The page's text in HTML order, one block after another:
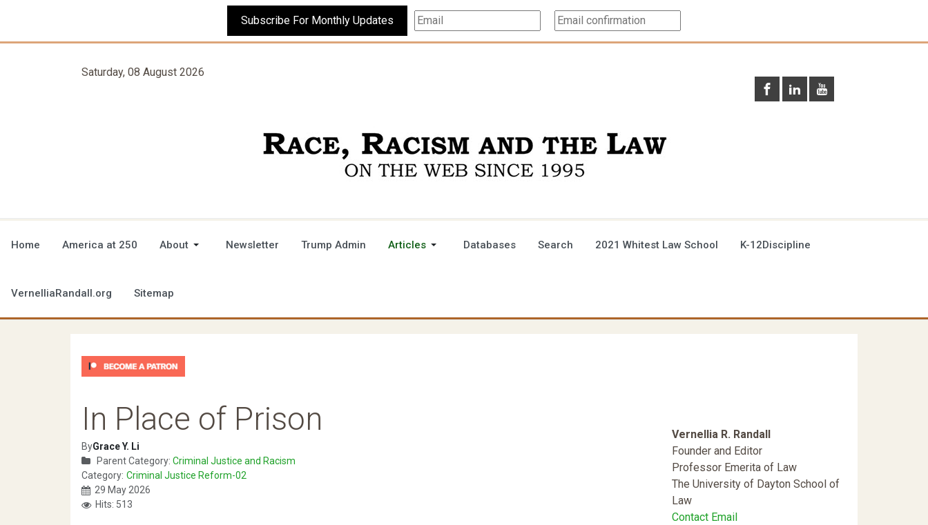
Subscribe For Monthly Updates
Saturday, 08 August 2026
Home America at 250 About Newsletter Trump Admin Articles Databases Search 2021 Whitest Law School K-12Discipline
VernelliaRandall.org Sitemap
In Place of Prison
ByGrace Y. Li
Parent Category: Criminal Justice and Racism
Category: Criminal Justice Reform-02
29 May 2026
Hits: 513
Vernellia R. Randall
Founder and Editor
Professor Emerita of Law
The University of Dayton School of
Law
Contact Email